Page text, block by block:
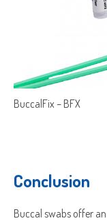
BuccalFix – BFX
Conclusion
Buccal swabs offer